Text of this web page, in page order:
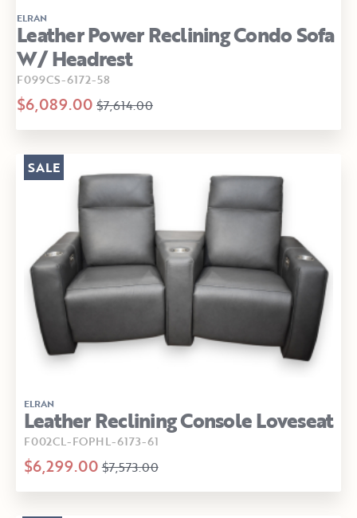
ELRAN
Leather Power Reclining Condo Sofa
W/ Headrest
F099CS-6172-58
$6,089.00 $7,614.00
ELRAN
Leather Reclining Console Loveseat
F002CL-FOPHL-6173-61
$6,299.00 $7,573.00
SALE